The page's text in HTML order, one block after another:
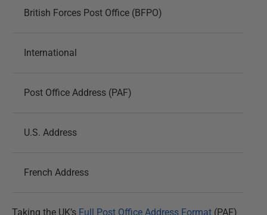
British Forces Post Office (BFPO)
International
Post Office Address (PAF)
U.S. Address
French Address
Taking the UK’s Full Post Office Address Format (PAF)